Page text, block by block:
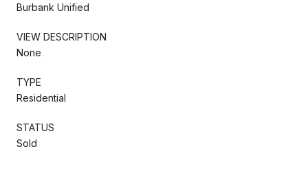
Burbank Unified
VIEW DESCRIPTION
None
TYPE
Residential
STATUS
Sold